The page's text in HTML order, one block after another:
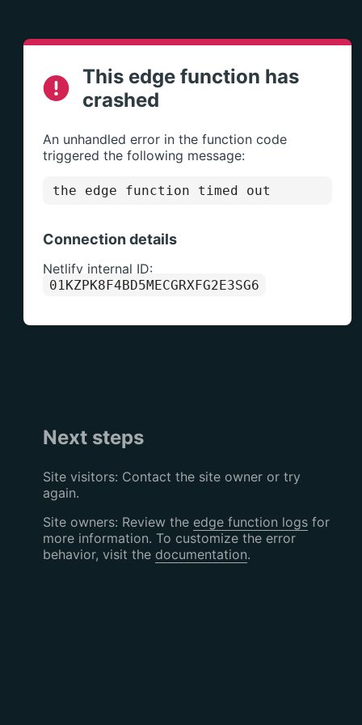
This edge function has
crashed
An unhandled error in the function code
triggered the following message:
the edge function timed out
Connection details
Netlify internal ID:
01KZPK8F4BD5MECGRXFG2E3SG6
Next steps
Site visitors: Contact the site owner or try
again.
Site owners: Review the edge function logsfor
more information. To customize the error
behavior, visit the documentation.